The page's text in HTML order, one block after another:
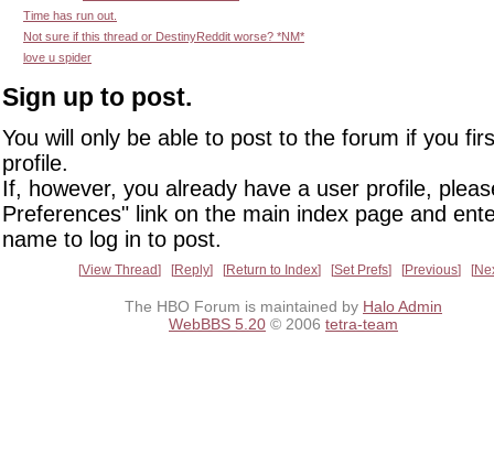
Time has run out.
Not sure if this thread or DestinyReddit worse? *NM*
love u spider
Sign up to post.
You will only be able to post to the forum if you
profile.
If, however, you already have a user profile,
Preferences" link on the main index page and
name to log in to post.
View Thread Reply Return to Index Set Prefs Previous
The HBO Forum is maintained by Halo Admin
WebBBS 5.20 © 2006 tetra-team